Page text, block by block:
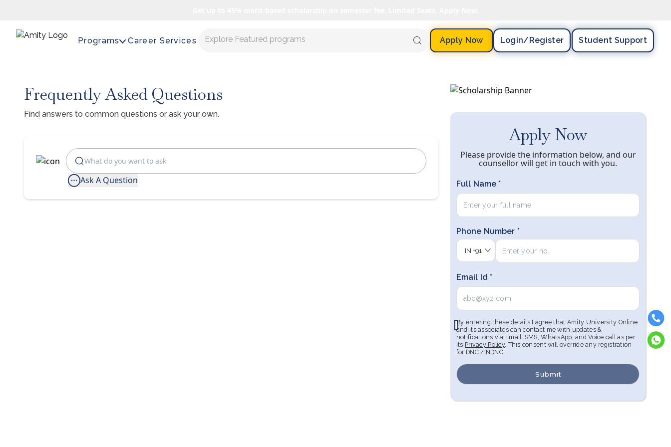
Programs Career Services Explore Featured programs Apply Now Login/register Student Support
Frequently Asked Questions
Find answers to common questions or ask your own.
Ask A Question
Apply Now
Please provide the information below, and our
counsellor will get in touch with you.
Full Name *
Phone Number *
IN +91
Email Id *
By entering these details I agree that Amity University Online
and its associates can contact me with updates &
notifications via Email, SMS, WhatsApp, and Voice call as per
its Privacy Policy. This consent will override any registration
for DNC / NDNC.
Submit